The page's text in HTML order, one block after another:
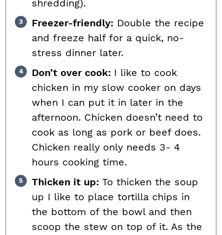
shredding).
Freezer-friendly: Double the recipe
and freeze half for a quick, no-
stress dinner later.
Don’t over cook: I like to cook
chicken in my slow cooker on days
when I can put it in later in the
afternoon. Chicken doesn’t need to
cook as long as pork or beef does.
Chicken really only needs 3- 4
hours cooking time.
Thicken it up: To thicken the soup
up I like to place tortilla chips in
the bottom of the bowl and then
scoop the stew on top of it. As the